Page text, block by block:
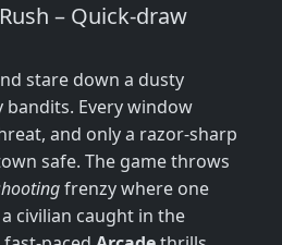
– Quick‑draw
stare down a dusty
Every window
and only a razor‑sharp
safe. The game throws
frenzy where one
civilian caught in the